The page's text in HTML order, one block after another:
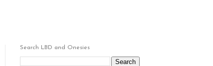
Search LBD and Onesies